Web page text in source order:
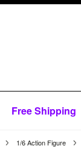
Free Shipping
1/6 Action Figure